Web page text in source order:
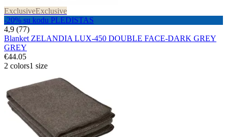
ExclusiveExclusive
-20% su kodu PLEDISTAS
4,9 (77)
Blanket ZELANDIA LUX-450 DOUBLE FACE-DARK GREY
GREY
€44.05
2 colors1 size